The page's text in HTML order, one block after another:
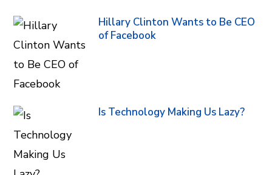
Hillary Clinton Wants to Be CEO
of Facebook
Is Technology Making Us Lazy?